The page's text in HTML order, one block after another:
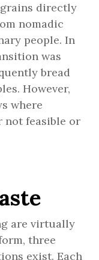
directly
nomadic
people. In
was
bread
However,
where
not feasible or
are virtually
three
exist. Each